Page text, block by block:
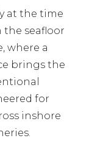
at the time
the seafloor
where a
brings the
for
inshore